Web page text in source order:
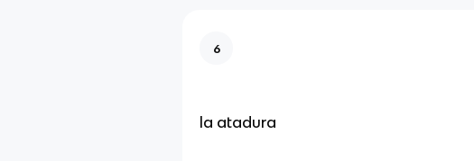
6
la atadura